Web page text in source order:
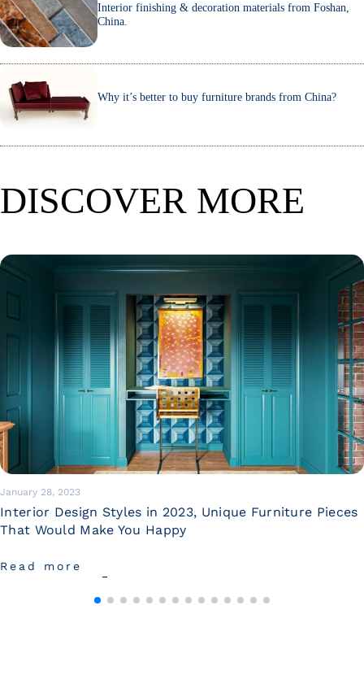
Interior finishing & decoration materials from Foshan,
China.
Why it’s better to buy furniture brands from China?
DISCOVER MORE
January 28, 2023
Interior Design Styles in 2023, Unique Furniture Pieces
That Would Make You Happy
Read more